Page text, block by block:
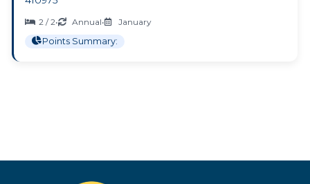
2 / 2• Annual•
January
Points Summary: